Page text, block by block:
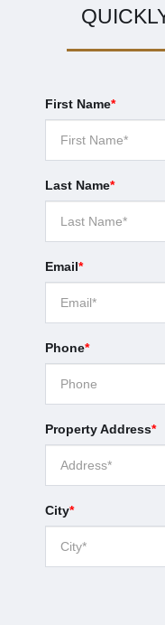
First Name*
Last Name*
Email*
Phone*
Property Address*
City*